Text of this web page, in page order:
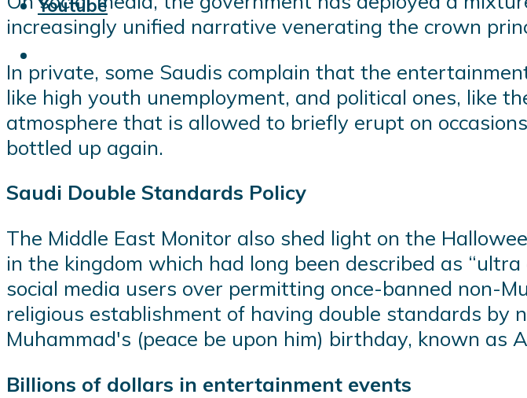
Youtube
increasingly unified narrative venerating the crown
In private, some Saudis complain that the
like high youth unemployment, and political ones, like
atmosphere that is allowed to briefly erupt on
bottled up again.
Saudi Double Standards Policy
The Middle East Monitor also shed light on the
in the kingdom which had long been described as
social media users over permitting once-banned non-
religious establishment of having double standards by
Muhammad's (peace be upon him) birthday, known as
Billions of dollars in entertainment events